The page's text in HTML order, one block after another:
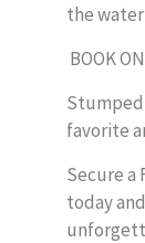
the
BOOK
favorite
Secure a
today